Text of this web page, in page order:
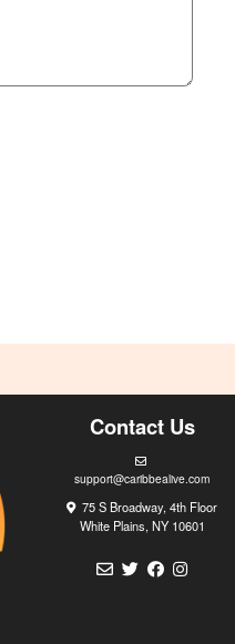
Contact Us
support@caribbealive.com
75 S Broadway, 4th Floor
White Plains, NY 10601